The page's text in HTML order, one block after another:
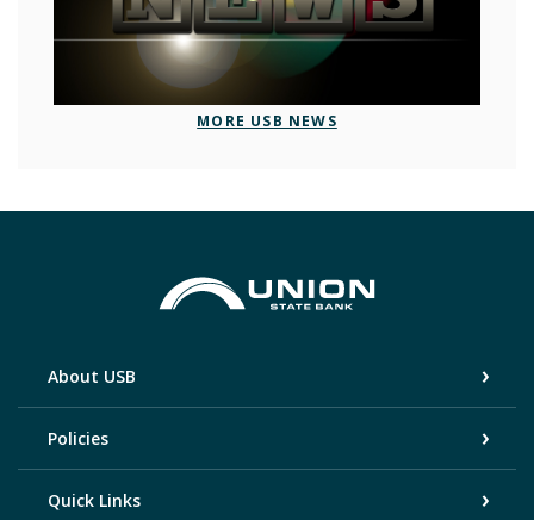
MORE USB NEWS
Union State Bank
About USB
Policies
Quick Links